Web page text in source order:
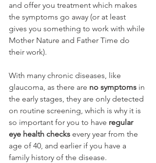
and offer you treatment which makes
the symptoms go away (or at least
gives you something to work with while
Mother Nature and Father Time do
their work).
With many chronic diseases, like
glaucoma, as there are no symptoms in
the early stages, they are only detected
on routine screening, which is why it is
so important for you to have regular
eye health checks every year from the
age of 40, and earlier if you have a
family history of the disease.